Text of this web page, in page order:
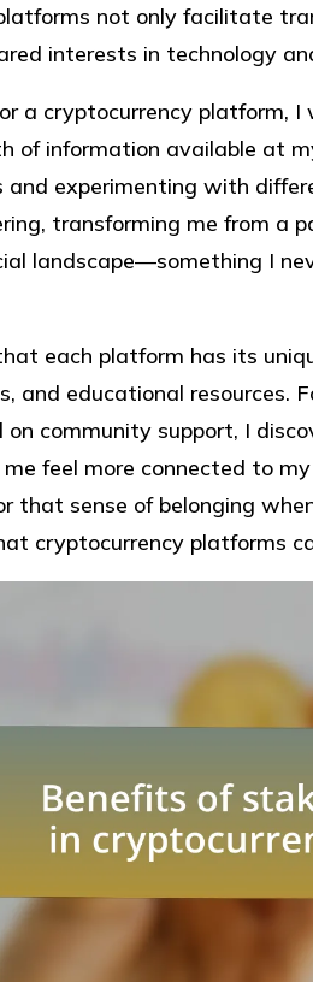
not only facilitate
interests in technology
a cryptocurrency platform,
of information available at
and experimenting with
transforming me from a
landscape—something I
each platform has its
and educational resources.
community support, I
feel more connected to
that sense of belonging
cryptocurrency platforms